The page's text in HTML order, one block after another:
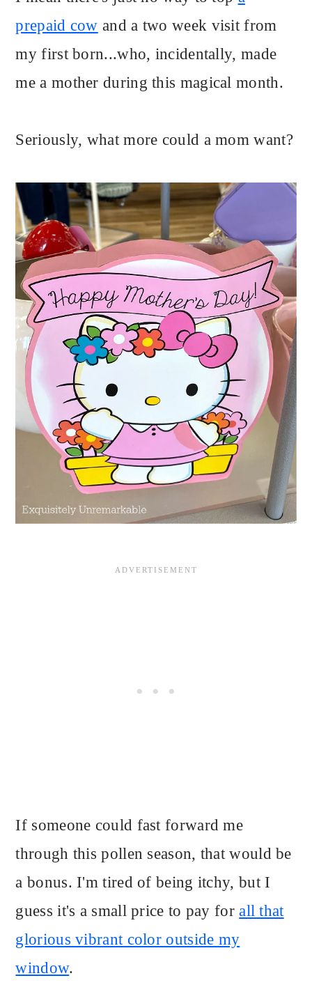
prepaid cow and a two week visit from
my first born...who, incidentally, made
me a mother during this magical month.
Seriously, what more could a mom want?
If someone could fast forward me
through this pollen season, that would be
a bonus. I'm tired of being itchy, but I
guess it's a small price to pay forall that
glorious vibrant color outside my
window.